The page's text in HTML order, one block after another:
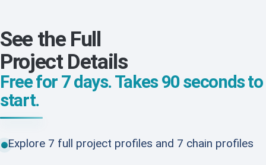
See the Full
Project Details
Free for 7 days. Takes 90 seconds to
start.
Explore 7 full project profiles and 7 chain profiles